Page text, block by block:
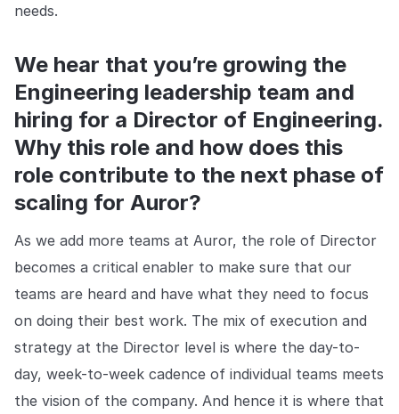
needs.
We hear that you’re growing the
Engineering leadership team and
hiring for a Director of Engineering.
Why this role and how does this
role contribute to the next phase of
scaling for Auror?
As we add more teams at Auror, the role of Director
becomes a critical enabler to make sure that our
teams are heard and have what they need to focus
on doing their best work. The mix of execution and
strategy at the Director level is where the day-to-
day, week-to-week cadence of individual teams meets
the vision of the company. And hence it is where that